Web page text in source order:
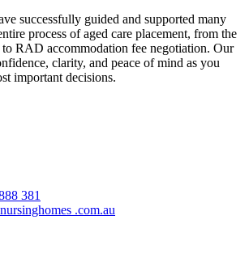
successfully guided and supported many
process of aged care placement, from the
RAD accommodation fee negotiation. Our
clarity, and peace of mind as you
important decisions.
381
.com.au